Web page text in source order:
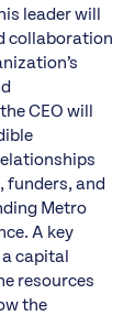
leader will
collaboration
CEO will
funders, and
Metro
A key
capital
resources
the